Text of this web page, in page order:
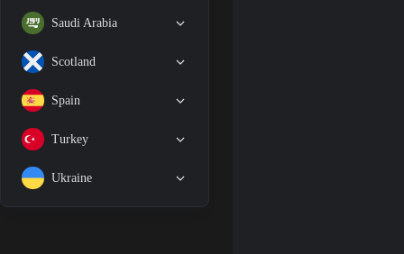
Saudi Arabia
Scotland
Spain
Turkey
Ukraine